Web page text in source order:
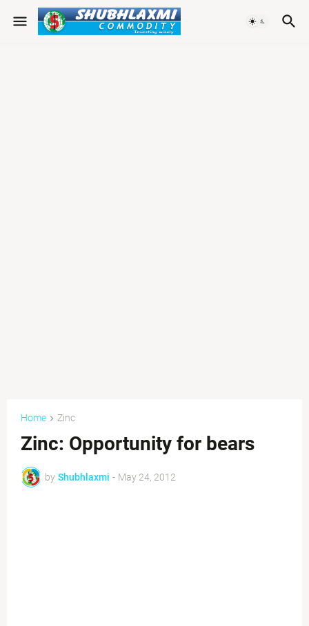
Home Zinc
Zinc: Opportunity for bears
by Shubhlaxmi - May 24, 2012